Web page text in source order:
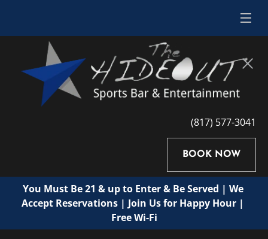
(817) 577-3041
BOOK NOW
You Must Be 21 & up to Enter & Be Served | We
Accept Reservations | Join Us for Happy Hour |
Free Wi-Fi